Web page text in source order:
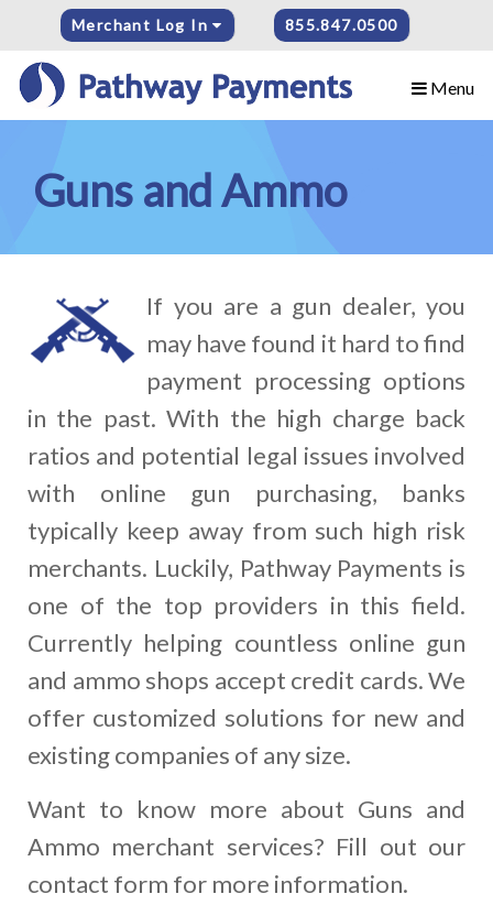
Merchant Log In 855.847.0500
Menu
Guns and Ammo
If you are a gun dealer, you
may have found it hard to find
payment processing options
in the past. With the high charge back
ratios and potential legal issues involved
with online gun purchasing, banks
typically keep away from such high risk
merchants. Luckily, Pathway Payments is
one of the top providers in this field.
Currently helping countless online gun
and ammo shops accept credit cards. We
offer customized solutions for new and
existing companies of any size.
Want to know more about Guns and
Ammo merchant services? Fill out our
contact form for more information.